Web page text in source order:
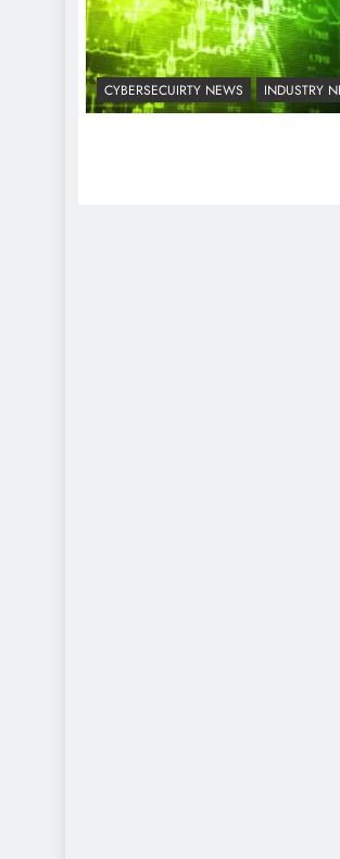
CYBERSECUIRTY NEWS INDUSTRY